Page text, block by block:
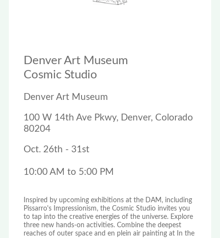
Denver Art Museum
Cosmic Studio
Denver Art Museum
100 W 14th Ave Pkwy, Denver, Colorado
80204
Oct. 26th - 31st
10:00 AM to 5:00 PM
Inspired by upcoming exhibitions at the DAM, including
Pissarro's Impressionism, the Cosmic Studio invites you
to tap into the creative energies of the universe. Explore
three new hands-on activities. Combine the deepest
reaches of outer space and en plein air painting at In the